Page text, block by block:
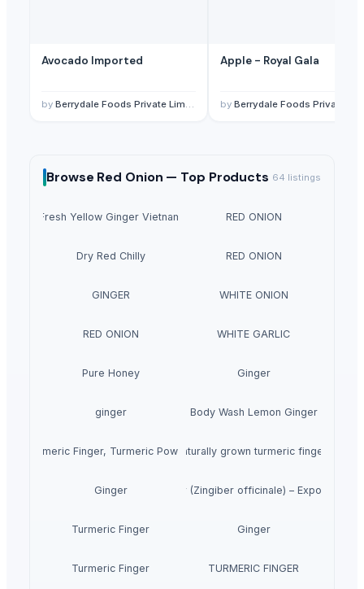
Avocado Imported
by Berrydale Foods Private Limited
Apple - Royal Gala
by Berrydale Foods Private Limited
Browse Red Onion — Top Products 64 listings
Fresh Yellow Ginger Vietnam RED ONION
Dry Red Chilly RED ONION
GINGER WHITE ONION
RED ONION WHITE GARLIC
Pure Honey Ginger
ginger Body Wash Lemon Ginger
Turmeric Finger, Turmeric PowderNaturally grown turmeric fingers
Ginger
Premium Fresh Ginger (Zingiber officinale) – Export
Turmeric Finger Ginger
Turmeric Finger TURMERIC FINGER